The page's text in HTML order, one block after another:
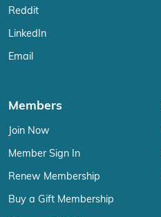
Reddit
LinkedIn
Email
Members
Join Now
Member Sign In
Renew Membership
Buy a Gift Membership